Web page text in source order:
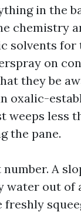
in the
chemistry
solvents for
on
they be
oxalic-
weeps less
the pane.
A
water out of